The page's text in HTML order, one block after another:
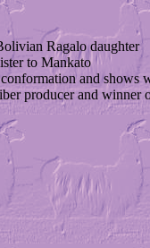
Ragalo daughter
to Mankato
and shows
producer and winner